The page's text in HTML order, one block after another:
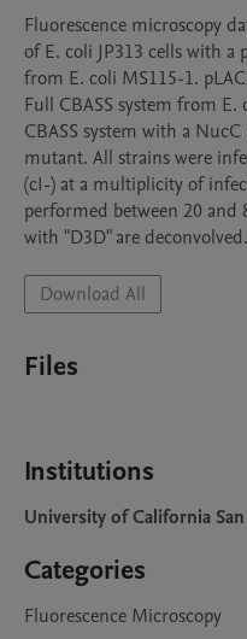
Fluorescence microscopy
of E. coli JP313 cells with a
from E. coli MS115-1.
Full CBASS system from
CBASS system with a
mutant. All strains were
(cI-) at a multiplicity of
performed between 20
with "D3D" are deconvolved.
Download All
Files
Institutions
University of California
Categories
Fluorescence Microscopy